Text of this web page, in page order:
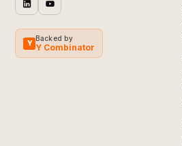
Y
Backed by
Y Combinator